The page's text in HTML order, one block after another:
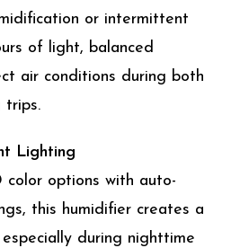
or intermittent
of light, balanced
air conditions during both
trips.
Lighting
options with auto-
this humidifier creates a
during nighttime